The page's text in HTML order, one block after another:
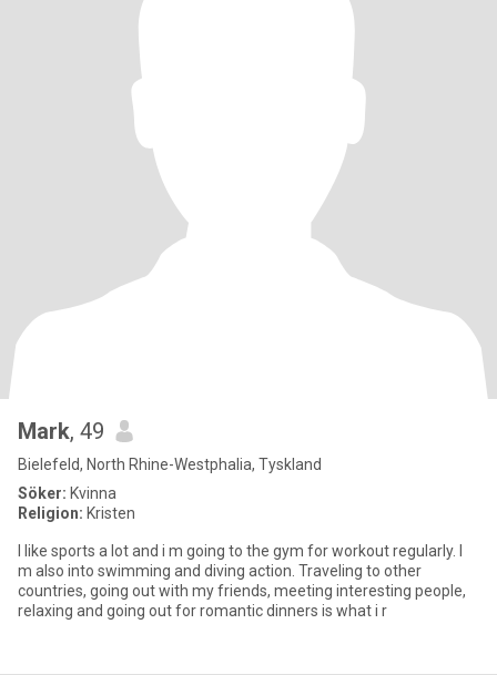
Mark, 49
Bielefeld, North Rhine-Westphalia, Tyskland
Söker: Kvinna
Religion: Kristen
I like sports a lot and i m going to the gym for workout regularly. I
m also into swimming and diving action. Traveling to other
countries, going out with my friends, meeting interesting people,
relaxing and going out for romantic dinners is what i r